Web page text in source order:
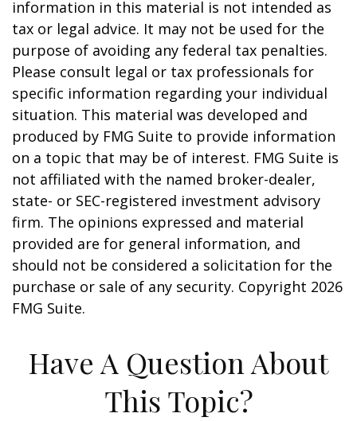
information in this material is not intended as
tax or legal advice. It may not be used for the
purpose of avoiding any federal tax penalties.
Please consult legal or tax professionals for
specific information regarding your individual
situation. This material was developed and
produced by FMG Suite to provide information
on a topic that may be of interest. FMG Suite is
not affiliated with the named broker-dealer,
state- or SEC-registered investment advisory
firm. The opinions expressed and material
provided are for general information, and
should not be considered a solicitation for the
purchase or sale of any security. Copyright 2026
FMG Suite.
Have A Question About
This Topic?